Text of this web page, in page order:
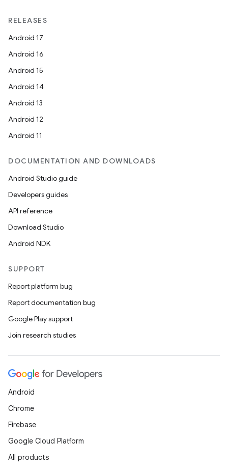
RELEASES
Android 17
Android 16
Android 15
Android 14
Android 13
Android 12
Android 11
DOCUMENTATION AND DOWNLOADS
Android Studio guide
Developers guides
API reference
Download Studio
Android NDK
SUPPORT
Report platform bug
Report documentation bug
Google Play support
Join research studies
Android
Chrome
Firebase
Google Cloud Platform
All products